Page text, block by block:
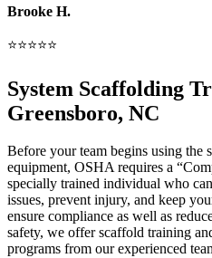
Brooke H.
⭐⭐⭐⭐⭐
System Scaffolding
Greensboro, NC
Before your team begins using the
equipment, OSHA requires a
specially trained individual who
issues, prevent injury, and keep
ensure compliance as well as
safety, we offer scaffold training
programs from our experienced